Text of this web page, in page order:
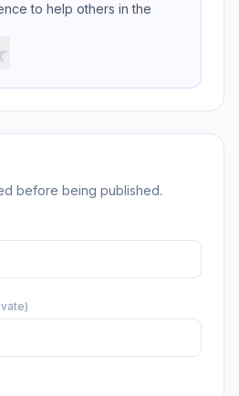
to help others in the
before being published.